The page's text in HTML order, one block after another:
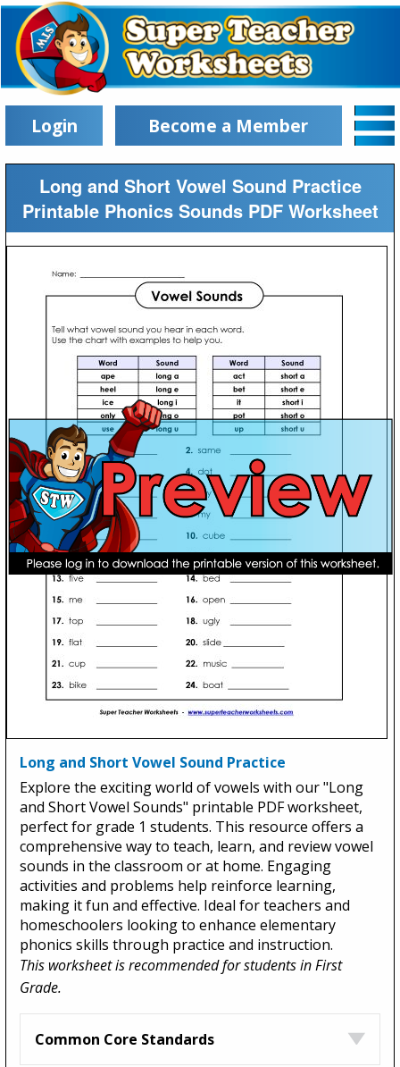
Login Become a Member
Long and Short Vowel Sound Practice
Printable Phonics Sounds PDF Worksheet
Long and Short Vowel Sound Practice
Explore the exciting world of vowels with our "Long
and Short Vowel Sounds" printable PDF worksheet,
perfect for grade 1 students. This resource offers a
comprehensive way to teach, learn, and review vowel
sounds in the classroom or at home. Engaging
activities and problems help reinforce learning,
making it fun and effective. Ideal for teachers and
homeschoolers looking to enhance elementary
phonics skills through practice and instruction.
This worksheet is recommended for students in First
Grade.
Common Core Standards